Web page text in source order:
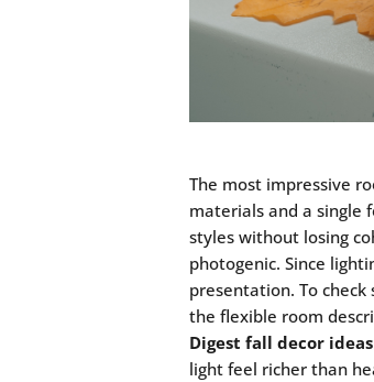
The most impressive
materials and a single
styles without losing
photogenic. Since
presentation. To
the flexible room
Digest fall decor ideas
light feel richer than